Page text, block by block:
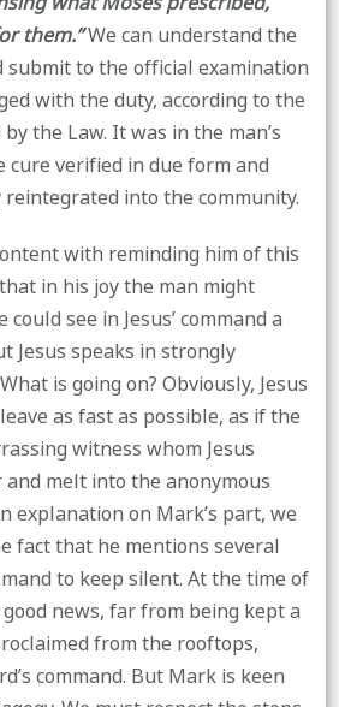
them.’’We can understand the
submit to the official examination
with the duty, according to the
the Law. It was in the man’s
verified in due form and
into the community.
with reminding him of this
in his joy the man might
see in Jesus’ command a
Jesus speaks in strongly
is going on? Obviously, Jesus
as fast as possible, as if the
witness whom Jesus
melt into the anonymous
explanation on Mark’s part, we
fact that he mentions several
to keep silent. At the time of
news, far from being kept a
from the rooftops,
command. But Mark is keen